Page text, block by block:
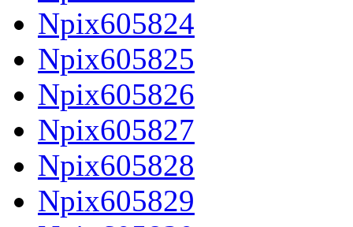
Npix605824
Npix605825
Npix605826
Npix605827
Npix605828
Npix605829